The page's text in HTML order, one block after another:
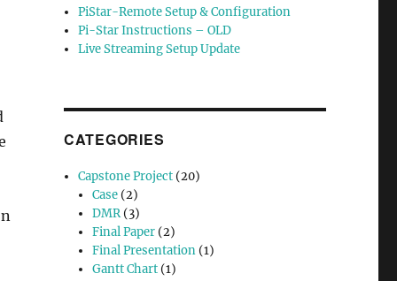
PiStar-Remote Setup & Configuration
Pi-Star Instructions – OLD
Live Streaming Setup Update
CATEGORIES
Capstone Project (20)
Case (2)
DMR(3)
Final Paper (2)
Final Presentation (1)
Gantt Chart (1)